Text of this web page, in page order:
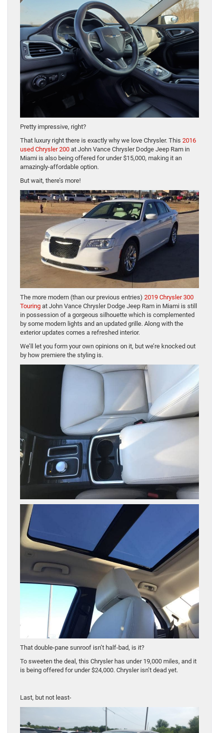
Pretty impressive, right?
That luxury right there is exactly why we love Chrysler. This 2016
used Chrysler 200 at John Vance Chrysler Dodge Jeep Ram in
Miami is also being offered for under $15,000, making it an
amazingly-affordable option.
But wait, there’s more!
The more modern (than our previous entries) 2019 Chrysler 300
Touring at John Vance Chrysler Dodge Jeep Ram in Miami is still
in possession of a gorgeous silhouette which is complemented
by some modern lights and an updated grille. Along with the
exterior updates comes a refreshed interior.
We’ll let you form your own opinions on it, but we’re knocked out
by how premiere the styling is.
That double-pane sunroof isn’t half-bad, is it?
To sweeten the deal, this Chrysler has under 19,000 miles, and it
is being offered for under $24,000. Chrysler isn’t dead yet.
Last, but not least-